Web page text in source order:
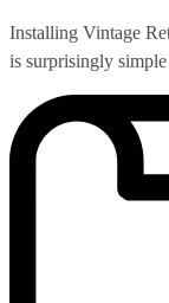
Installing Vintage
is surprisingly simple